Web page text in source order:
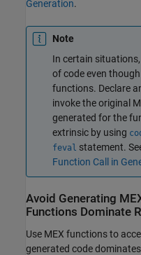
Generation.
Note
In certain
of code even
functions. Declare
invoke the original
generated for the
extrinsic by using
feval statement.
Function Call in
Avoid Generating
Functions Dominate
Use MEX functions to
generated code